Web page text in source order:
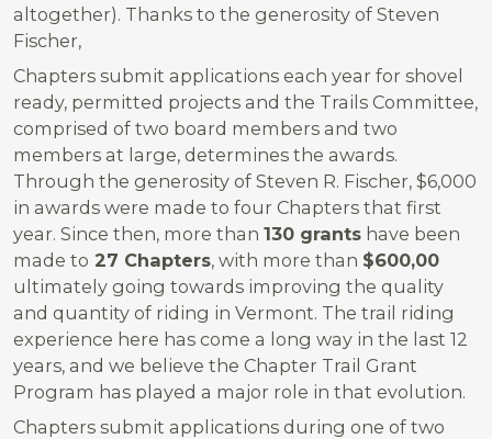
altogether). Thanks to the generosity of Steven
Fischer,
Chapters submit applications each year for shovel
ready, permitted projects and the Trails Committee,
comprised of two board members and two
members at large, determines the awards.
Through the generosity of Steven R. Fischer, $6,000
in awards were made to four Chapters that first
year. Since then, more than130 grants have been
made to 27 Chapters, with more than $600,00
ultimately going towards improving the quality
and quantity of riding in Vermont. The trail riding
experience here has come a long way in the last 12
years, and we believe the Chapter Trail Grant
Program has played a major role in that evolution.
Chapters submit applications during one of two